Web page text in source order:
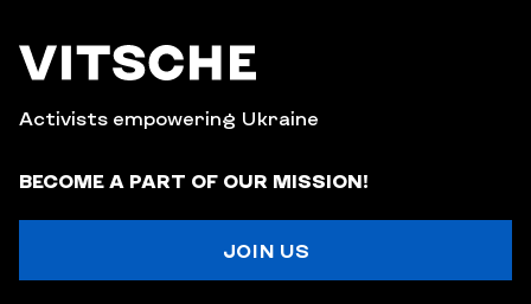
Activists empowering Ukraine
BECOME A PART OF OUR MISSION!
JOIN US